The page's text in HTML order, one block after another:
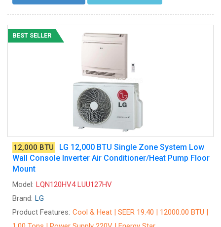
BEST SELLER
12,000 BTU
LG 12,000 BTU Single Zone System Low
Wall Console Inverter Air Conditioner/Heat Pump Floor
Mount
Model: LQN120HV4 LUU127HV
Brand: LG
Product Features: Cool & Heat | SEER 19.40 | 12000.00 BTU |